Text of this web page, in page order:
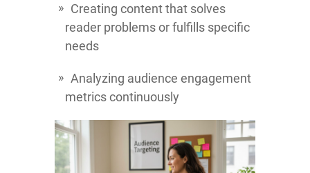
Creating content that solves
reader problems or fulfills specific
needs
Analyzing audience engagement
metrics continuously